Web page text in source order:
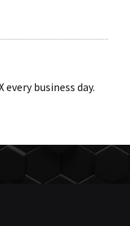
business day.